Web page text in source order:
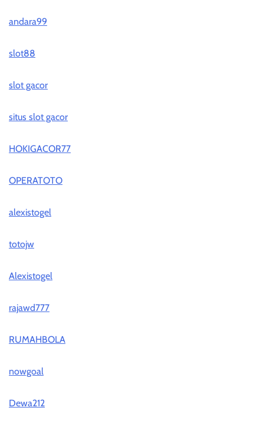
andara99
slot88
slot gacor
situs slot gacor
HOKIGACOR77
OPERATOTO
alexistogel
totojw
Alexistogel
rajawd777
RUMAHBOLA
nowgoal
Dewa212